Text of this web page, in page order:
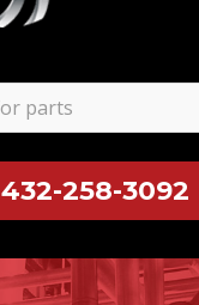
432-258-3092